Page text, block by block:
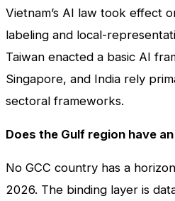
Vietnam’s AI law took effect
labeling and local-
Taiwan enacted a basic AI
Singapore, and India rely
sectoral frameworks.
Does the Gulf region have
No GCC country has a
2026. The binding layer is